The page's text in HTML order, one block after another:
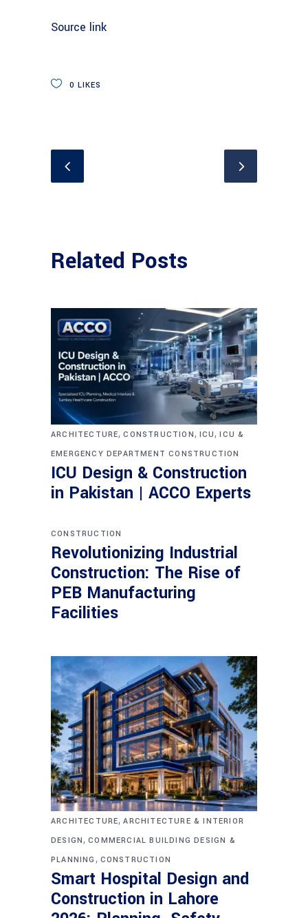
Source link
0 LIKES
Related Posts
ARCHITECTURE,CONSTRUCTION, ICU,ICU &
EMERGENCY DEPARTMENT CONSTRUCTION
ICU Design & Construction
in Pakistan | ACCO Experts
CONSTRUCTION
Revolutionizing Industrial
Construction: The Rise of
PEB Manufacturing
Facilities
ARCHITECTURE,ARCHITECTURE & INTERIOR
DESIGN,COMMERCIAL BUILDING DESIGN &
PLANNING , CONSTRUCTION
Smart Hospital Design and
Construction in Lahore